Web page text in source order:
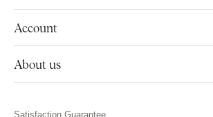
Account
About us
Satisfaction Guarantee